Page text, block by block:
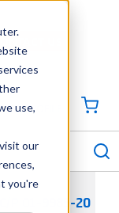
use,
our
you're
PROFILE
P 01-9985-20